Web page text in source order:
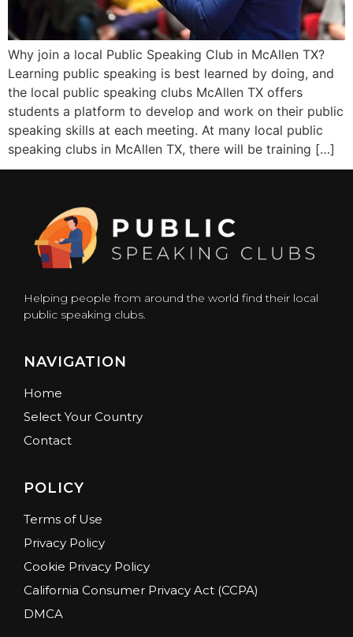
Why join a local Public Speaking Club in McAllen TX?
Learning public speaking is best learned by doing, and
the local public speaking clubs McAllen TX offers
students a platform to develop and work on their public
speaking skills at each meeting. At many local public
speaking clubs in McAllen TX, there will be training […]
Helping people from around the world find their local
public speaking clubs.
NAVIGATION
Home
Select Your Country
Contact
POLICY
Terms of Use
Privacy Policy
Cookie Privacy Policy
California Consumer Privacy Act (CCPA)
DMCA